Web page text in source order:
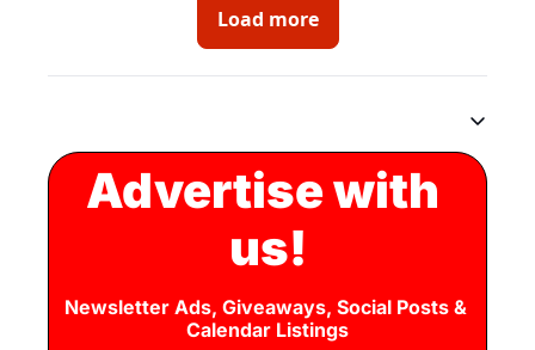
Load more
Advertise with
us!
Newsletter Ads, Giveaways, Social Posts &
Calendar Listings